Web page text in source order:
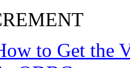
to Get the